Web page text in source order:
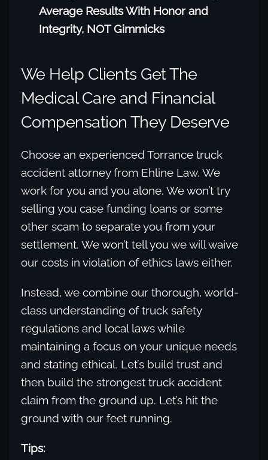
Average Results With Honor and
Integrity, NOT Gimmicks
We Help Clients Get The
Medical Care and Financial
Compensation They Deserve
Choose an experienced Torrance truck
accident attorney from Ehline Law. We
work for you and you alone. We won’t try
selling you case funding loans or some
other scam to separate you from your
settlement. We won’t tell you we will waive
our costs in violation of ethics laws either.
Instead, we combine our thorough, world-
class understanding of truck safety
regulations and local laws while
maintaining a focus on your unique needs
and stating ethical. Let’s build trust and
then build the strongest truck accident
claim from the ground up. Let’s hit the
ground with our feet running.
Tips: